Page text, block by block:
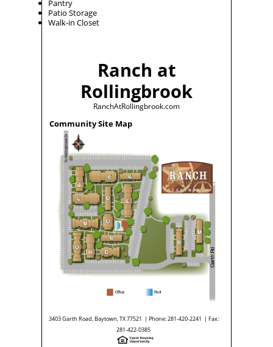
Pantry
Patio Storage
Walk-in Closet
Ranch at
Rollingbrook
RanchAtRollingbrook.com
Community Site Map
3403 Garth Road, Baytown, TX 77521 | Phone: 281-420-2241 | Fax:
281-422-0385